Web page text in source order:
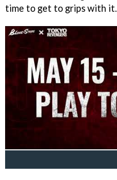
time to get to grips with it.